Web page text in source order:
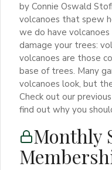
by Connie Oswald
volcanoes that spew
we do have
damage your trees:
volcanoes are those
base of trees. Many
volcanoes look, but
Check out our
find out why you
Monthly